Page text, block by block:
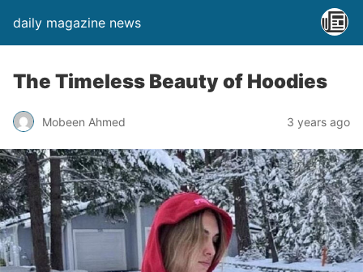
daily magazine news
The Timeless Beauty of Hoodies
Mobeen Ahmed 3 years ago